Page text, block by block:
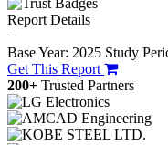
Report Details
−
Base Year: 2025 Study
Get This Report
200+ Trusted Partners